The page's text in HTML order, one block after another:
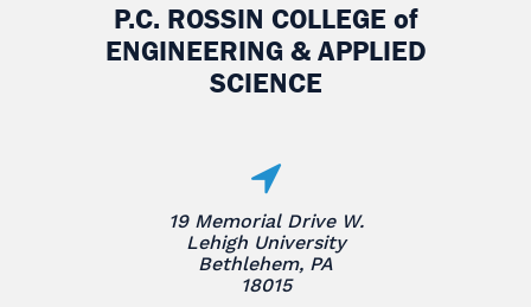
P.C. ROSSIN COLLEGE of
ENGINEERING & APPLIED
SCIENCE
19 Memorial Drive W.
Lehigh University
Bethlehem, PA
18015